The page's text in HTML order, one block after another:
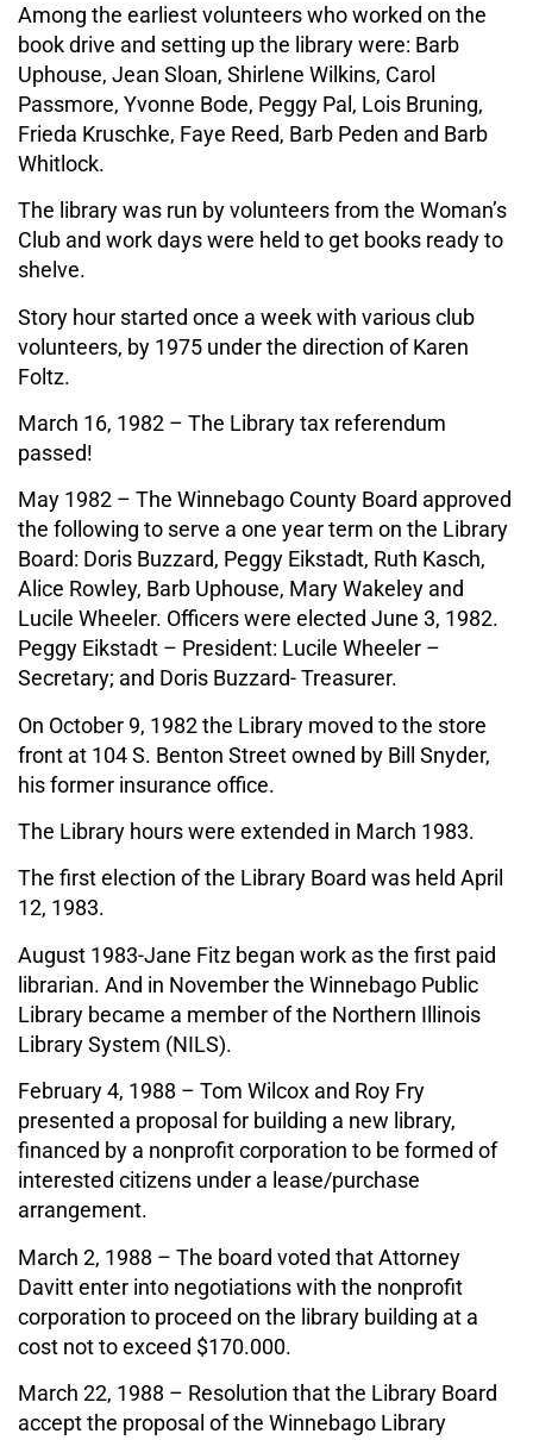
Among the earliest volunteers who worked on the
book drive and setting up the library were: Barb
Uphouse, Jean Sloan, Shirlene Wilkins, Carol
Passmore, Yvonne Bode, Peggy Pal, Lois Bruning,
Frieda Kruschke, Faye Reed, Barb Peden and Barb
Whitlock.
The library was run by volunteers from the Woman’s
Club and work days were held to get books ready to
shelve.
Story hour started once a week with various club
volunteers, by 1975 under the direction of Karen
Foltz.
March 16, 1982 – The Library tax referendum
passed!
May 1982 – The Winnebago County Board approved
the following to serve a one year term on the Library
Board: Doris Buzzard, Peggy Eikstadt, Ruth Kasch,
Alice Rowley, Barb Uphouse, Mary Wakeley and
Lucile Wheeler. Officers were elected June 3, 1982.
Peggy Eikstadt – President: Lucile Wheeler –
Secretary; and Doris Buzzard- Treasurer.
On October 9, 1982 the Library moved to the store
front at 104 S. Benton Street owned by Bill Snyder,
his former insurance office.
The Library hours were extended in March 1983.
The first election of the Library Board was held April
12, 1983.
August 1983-Jane Fitz began work as the first paid
librarian. And in November the Winnebago Public
Library became a member of the Northern Illinois
Library System (NILS).
February 4, 1988 – Tom Wilcox and Roy Fry
presented a proposal for building a new library,
financed by a nonprofit corporation to be formed of
interested citizens under a lease/purchase
arrangement.
March 2, 1988 – The board voted that Attorney
Davitt enter into negotiations with the nonprofit
corporation to proceed on the library building at a
cost not to exceed $170.000.
March 22, 1988 – Resolution that the Library Board
accept the proposal of the Winnebago Library